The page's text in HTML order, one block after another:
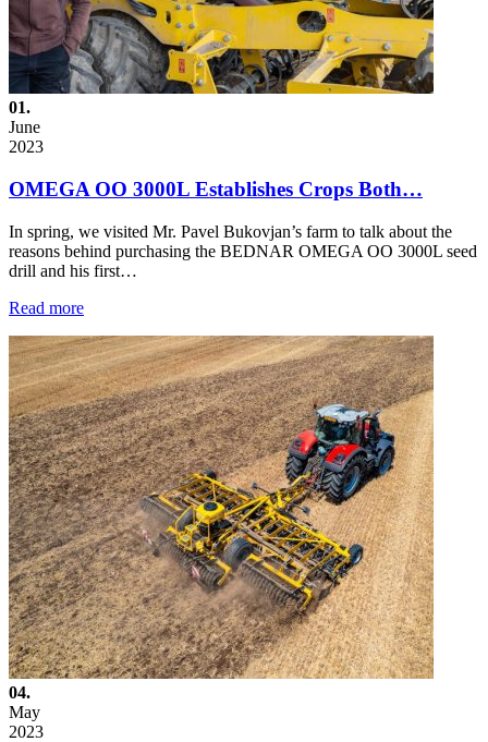
01.
June
2023
OMEGA OO 3000L Establishes Crops Both…
In spring, we visited Mr. Pavel Bukovjan’s farm to talk about the
reasons behind purchasing the BEDNAR OMEGA OO 3000L seed
drill and his first…
Read more
04.
May
2023